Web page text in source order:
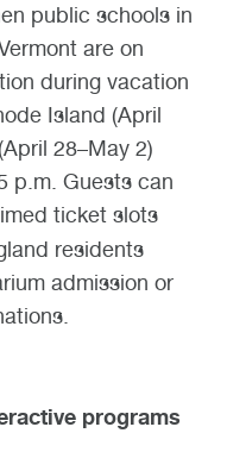
public schools in
are on
during vacation
Island (April
28–May 2)
p.m. Guests can
ticket slots
residents
admission or
programs